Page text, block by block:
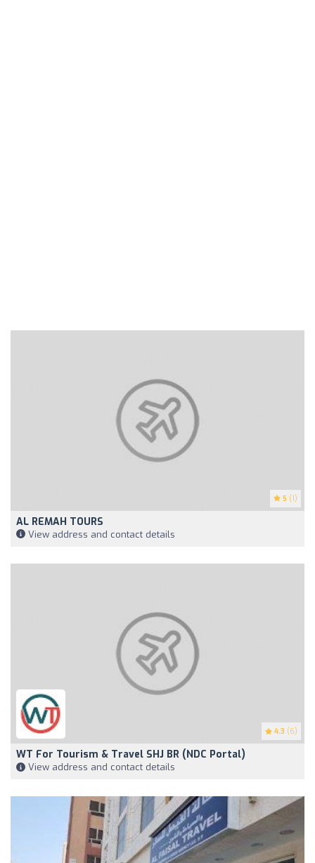
5 (1)
AL REMAH TOURS
View address and contact details
4.3 (6)
WT For Tourism & Travel SHJ BR (NDC Portal)
View address and contact details